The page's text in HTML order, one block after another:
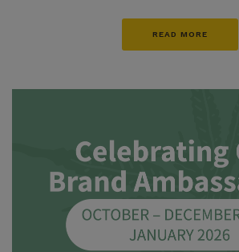
READ MORE